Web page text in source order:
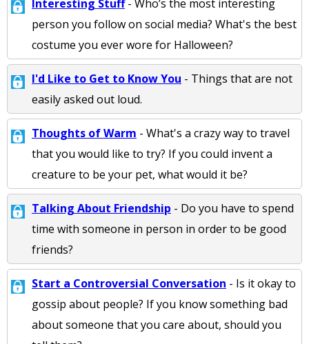
Interesting Stuff- Who’s the most interesting
person you follow on social media? What's the best
costume you ever wore for Halloween?
I'd Like to Get to Know You - Things that are not
easily asked out loud.
Thoughts of Warm - What's a crazy way to travel
that you would like to try? If you could invent a
creature to be your pet, what would it be?
Talking About Friendship - Do you have to spend
time with someone in person in order to be good
friends?
Start a Controversial Conversation - Is it okay to
gossip about people? If you know something bad
about someone that you care about, should you